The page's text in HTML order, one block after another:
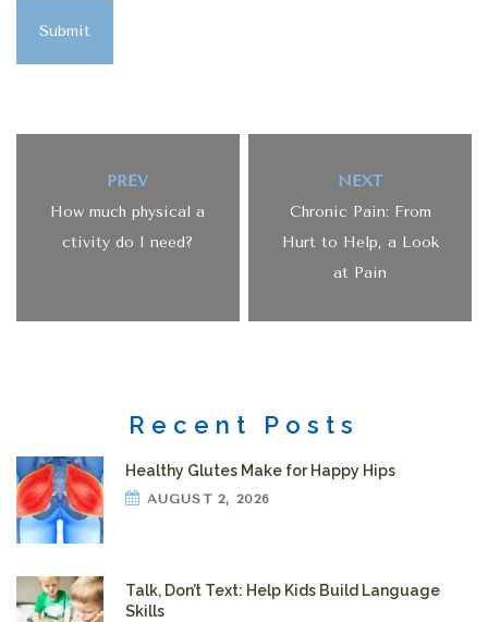
Submit
PREV
How much physical a
ctivity do I need?
NEXT
Chronic Pain: From
Hurt to Help, a Look
at Pain
Recent Posts
Healthy Glutes Make for Happy Hips
AUGUST 2, 2026
Talk, Don’t Text: Help Kids Build Language
Skills